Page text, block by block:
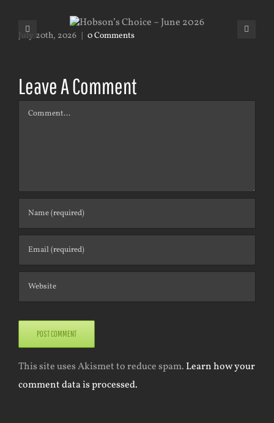
July 20th, 2026 | 0 Comments
Leave A Comment
Comment
This site uses Akismet to reduce spam. Learn how your
comment data is processed.